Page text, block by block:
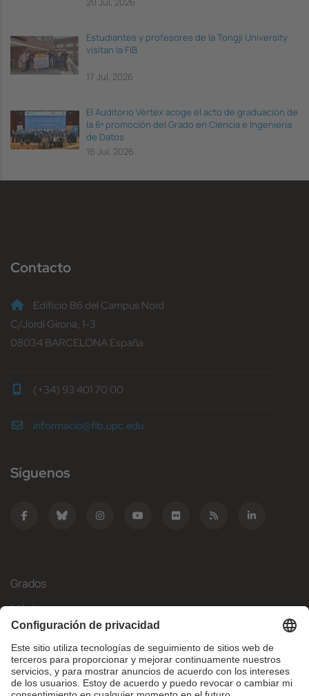
Estudiantes y profesores de la Tongji University
visitan la FIB
17 Jul, 2026
El Auditorio Vèrtex acoge el acto de graduación de
la 6ª promoción del Grado en Ciencia e Ingeniería
de Datos
16 Jul, 2026
Contacto
Edificio B6 del Campus Nord
C/Jordi Girona, 1-3
08034 BARCELONA España
(+34) 93 401 70 00
informacio@fib.upc.edu
Síguenos
Grados
Másteres
Movilidad Internacional
Investigación
Empresa